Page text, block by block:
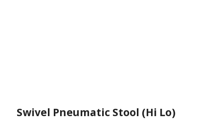
Swivel Pneumatic Stool (Hi Lo)